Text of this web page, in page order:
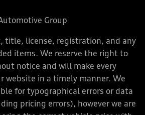
Group
title, license, registration, and any
items. We reserve the right to
notice and will make every
website in a timely manner. We
for typographical errors or data
pricing errors), however we are